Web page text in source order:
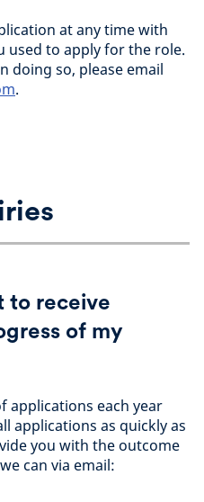
at any time with
used to apply for the role.
doing so, please email
.
to receive
of my
applications each year
applications as quickly as
you with the outcome
can via email: